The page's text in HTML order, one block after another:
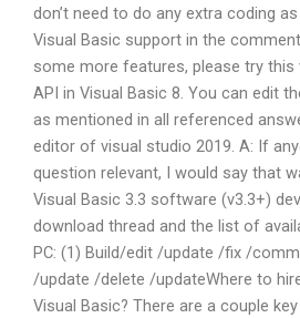
don’t need to do any extra coding
Visual Basic support in the
some more features, please try this
API in Visual Basic 8. You can edit
as mentioned in all referenced
editor of visual studio 2019. A: If
question relevant, I would say that
Visual Basic 3.3 software (v3.3+)
download thread and the list of
PC: (1) Build/edit /update /fix /
/update /delete /updateWhere to
Visual Basic? There are a couple